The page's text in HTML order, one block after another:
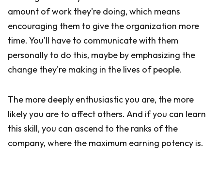
amount of work they're doing, which means
encouraging them to give the organization more
time. You'll have to communicate with them
personally to do this, maybe by emphasizing the
change they're making in the lives of people.
The more deeply enthusiastic you are, the more
likely you are to affect others. And if you can learn
this skill, you can ascend to the ranks of the
company, where the maximum earning potency is.